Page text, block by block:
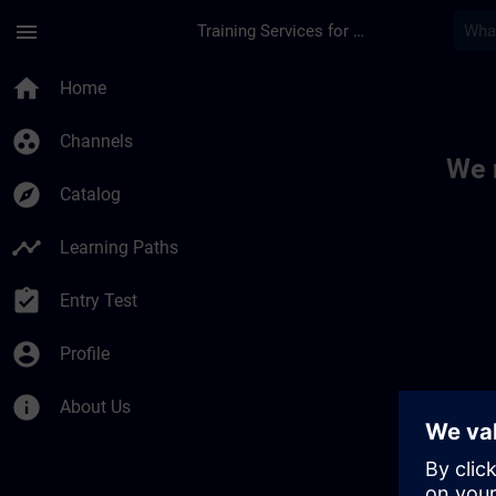
menu Training Services for Digital Industries
home Home
group_work Channels
explore Catalog
timeline Learning Paths
assignment_turned_in Entry Test
account_circle Profile
info About Us
We